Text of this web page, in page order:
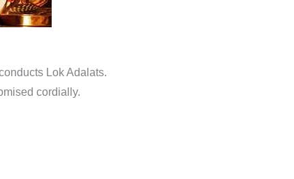
Lok Adalats.
cordially.